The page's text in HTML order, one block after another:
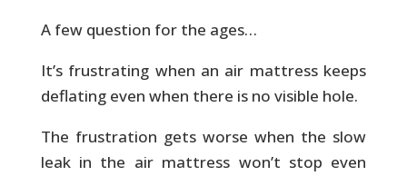
A few question for the ages…
It’s frustrating when an air mattress keeps
deflating even when there is no visible hole.
The frustration gets worse when the slow
leak in the air mattress won’t stop even